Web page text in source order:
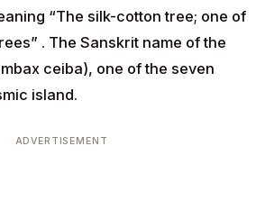
“The silk-cotton tree; one of
. The Sanskrit name of the
ceiba), one of the seven
island.
ADVERTISEMENT